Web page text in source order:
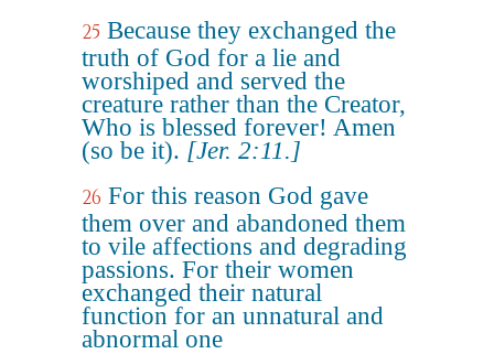
25 Because they exchanged the
truth of God for a lie and
worshiped and served the
creature rather than the Creator,
Who is blessed forever! Amen
(so be it). [Jer. 2:11.]
26 For this reason God gave
them over and abandoned them
to vile affections and degrading
passions. For their women
exchanged their natural
function for an unnatural and
abnormal one